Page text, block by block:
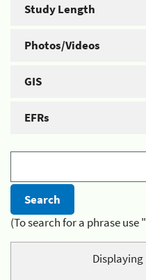
Study Length
Photos/Videos
GIS
EFRs
(To search for a phrase
Displaying